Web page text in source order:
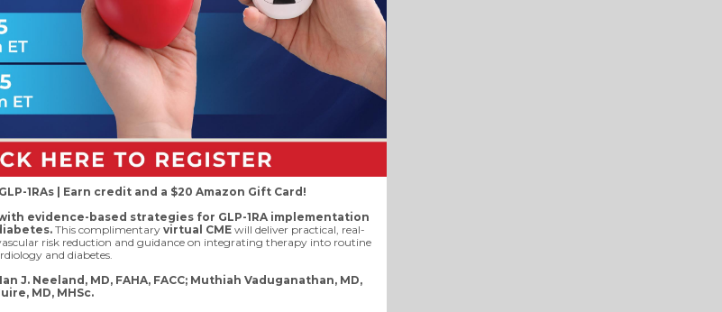
1RAs | Earn credit and a $20 Amazon Gift Card!
evidence-based strategies for GLP-1RA implementation
This complimentary virtual CME will deliver practical, real-
risk reduction and guidance on integrating therapy into routine
and diabetes.
Ian J. Neeland, MD, FAHA, FACC; Muthiah Vaduganathan, MD,
MD, MHSc.